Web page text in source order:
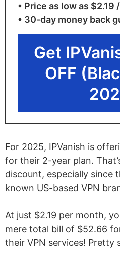
• Price as low as $2.19
• 30-day money back
Get
OFF
For 2025, IPVanish is
for their 2-year plan.
discount, especially since
known US-based VPN
At just $2.19 per month,
mere total bill of $52.66
their VPN services! Pretty